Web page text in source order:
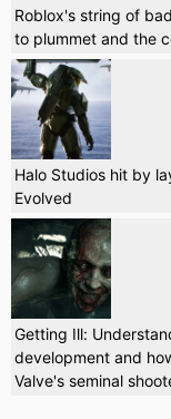
Roblox's string of
to plummet and the
Halo Studios hit by
Evolved
Getting Ill:
development and
Valve's seminal